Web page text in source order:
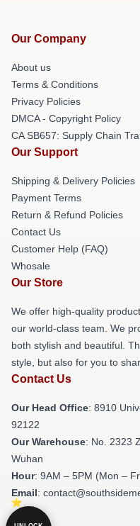
Our Company
About us
Terms & Conditions
Privacy Policies
DMCA - Copyright Policy
CA SB657: Supply Chain
Our Support
Shipping & Delivery Policies
Payment Terms
Return & Refund Policies
Contact Us
Customer Help (FAQ)
Whosale
Our Store
We offer high-quality
our world-class team. We
both stylish and beautiful.
style, but also for you to
Contact Us
Our Head Office: 8910
92122
Our Warehouse: No. 2323
Wuhan
Hour: 9AM – 5PM (Mon –
Email: